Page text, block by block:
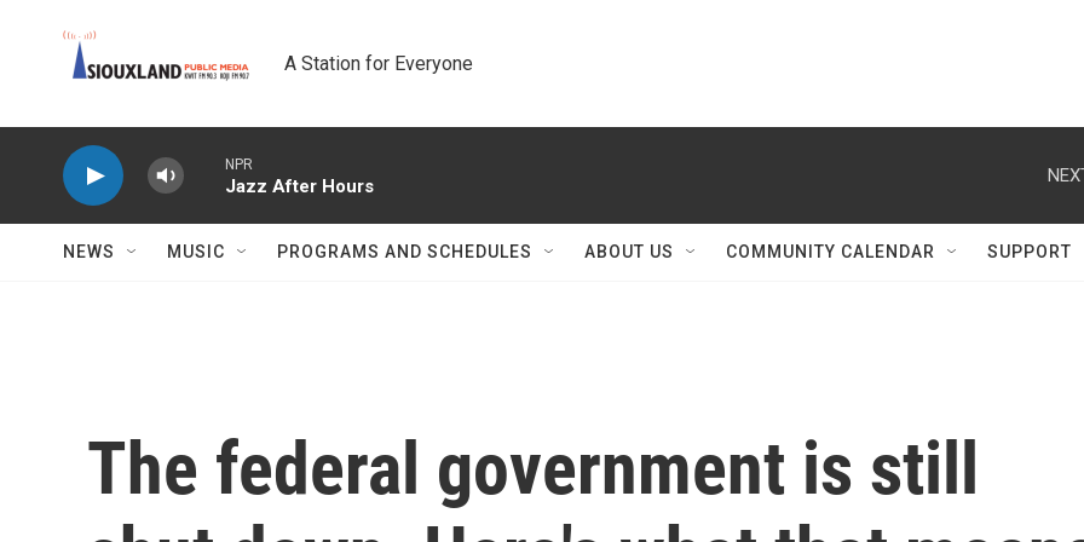
A Station for Everyone
NPR
Jazz After Hours
NEWS MUSIC PROGRAMS AND SCHEDULES ABOUT US COMMUNITY CALENDAR SUPPORT
The federal government is still